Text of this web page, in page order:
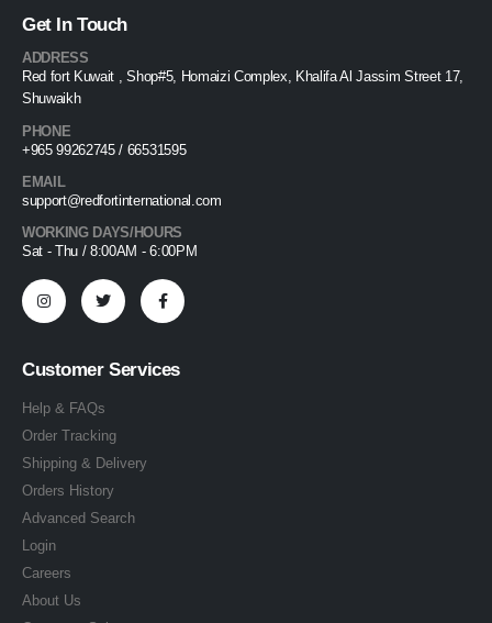
Get In Touch
ADDRESS
Red fort Kuwait , Shop#5, Homaizi Complex, Khalifa Al Jassim Street 17,
Shuwaikh
PHONE
+965 99262745 / 66531595
EMAIL
support@redfortinternational.com
WORKING DAYS/HOURS
Sat - Thu / 8:00AM - 6:00PM
Customer Services
Help & FAQs
Order Tracking
Shipping & Delivery
Orders History
Advanced Search
Login
Careers
About Us